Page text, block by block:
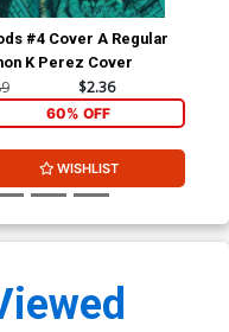
#4 Cover A Regular
K Perez Cover
$2.36
60% OFF
WISHLIST